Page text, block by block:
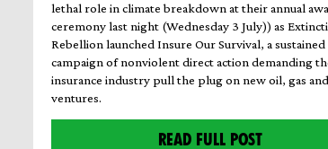
lethal role in climate breakdown at their annual
ceremony last night (Wednesday 3 July)) as
Rebellion launched Insure Our Survival, a sustained
campaign of nonviolent direct action demanding
insurance industry pull the plug on new oil, gas
ventures.
READ FULL POST